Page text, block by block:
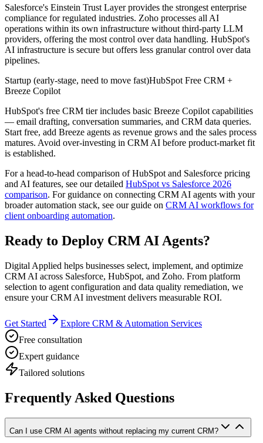
Salesforce's Einstein Trust Layer provides the strongest enterprise
compliance for regulated industries. Zoho processes all AI
operations within its own infrastructure without third-party LLM
providers, offering the most control over data handling. HubSpot's
AI infrastructure is secure but offers less granular control over data
pipelines.
Startup (early-stage, need to move fast)HubSpot Free CRM +
Breeze Copilot
HubSpot's free CRM tier includes basic Breeze Copilot capabilities
— email drafting, conversation summaries, and CRM data queries.
Start free, add Breeze agents as revenue grows and the sales process
matures. Avoid over-investing in CRM AI before product-market fit
is established.
For a head-to-head comparison of HubSpot and Salesforce pricing
and AI features, see our detailed HubSpot vs Salesforce 2026
comparison. For guidance on connecting CRM AI agents with your
broader automation stack, see our guide on CRM AI workflows for
client onboarding automation.
Ready to Deploy CRM AI Agents?
Digital Applied helps businesses select, implement, and optimize
CRM AI across Salesforce, HubSpot, and Zoho. From platform
selection to agent configuration and data quality remediation, we
ensure your CRM AI investment delivers measurable ROI.
Get Started
Explore CRM & Automation Services
Free consultation
Expert guidance
Tailored solutions
Frequently Asked Questions
Can I use CRM AI agents without replacing my current CRM?